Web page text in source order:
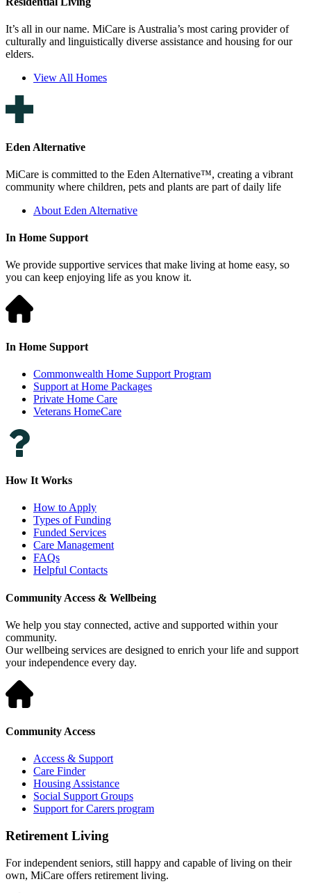
It’s all in our name. MiCare is Australia’s most caring provider of
culturally and linguistically diverse assistance and housing for our
elders.
View All Homes
Eden Alternative
MiCare is committed to the Eden Alternative™, creating a vibrant
community where children, pets and plants are part of daily life
About Eden Alternative
In Home Support
We provide supportive services that make living at home easy, so
you can keep enjoying life as you know it.
In Home Support
Commonwealth Home Support Program
Support at Home Packages
Private Home Care
Veterans HomeCare
How It Works
How to Apply
Types of Funding
Funded Services
Care Management
FAQs
Helpful Contacts
Community Access & Wellbeing
We help you stay connected, active and supported within your
community.
Our wellbeing services are designed to enrich your life and support
your independence every day.
Community Access
Access & Support
Care Finder
Housing Assistance
Social Support Groups
Support for Carers program
Retirement Living
For independent seniors, still happy and capable of living on their
own, MiCare offers retirement living.